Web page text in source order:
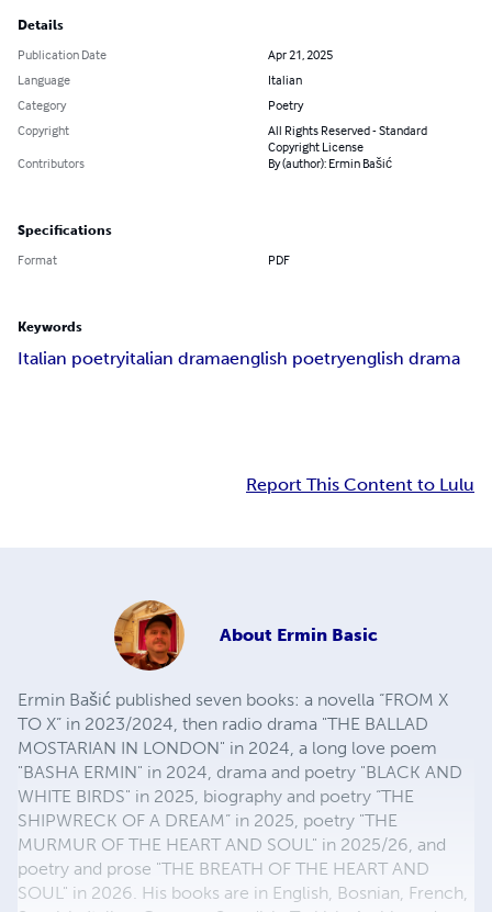
Details
Publication Date
Apr 21, 2025
Language
Italian
Category
Poetry
Copyright
All Rights Reserved - Standard
Copyright License
Contributors
By (author): Ermin Bašić
Specifications
Format PDF
Keywords
Italian poetryitalian dramaenglish poetryenglish drama
Report This Content to Lulu
About Ermin Basic
Ermin Bašić published seven books: a novella “FROM X
TO X” in 2023/2024, then radio drama "THE BALLAD
MOSTARIAN IN LONDON" in 2024, a long love poem
"BASHA ERMIN" in 2024, drama and poetry "BLACK AND
WHITE BIRDS" in 2025, biography and poetry “THE
SHIPWRECK OF A DREAM” in 2025, poetry "THE
MURMUR OF THE HEART AND SOUL" in 2025/26, and
poetry and prose "THE BREATH OF THE HEART AND
SOUL" in 2026. His books are in English, Bosnian, French,